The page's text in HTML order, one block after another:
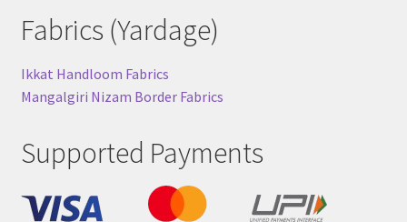
Fabrics (Yardage)
Ikkat Handloom Fabrics
Mangalgiri Nizam Border Fabrics
Supported Payments